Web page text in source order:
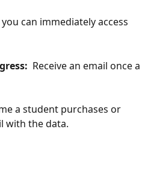
you can immediately access
Receive an email once a
a student purchases or
with the data.